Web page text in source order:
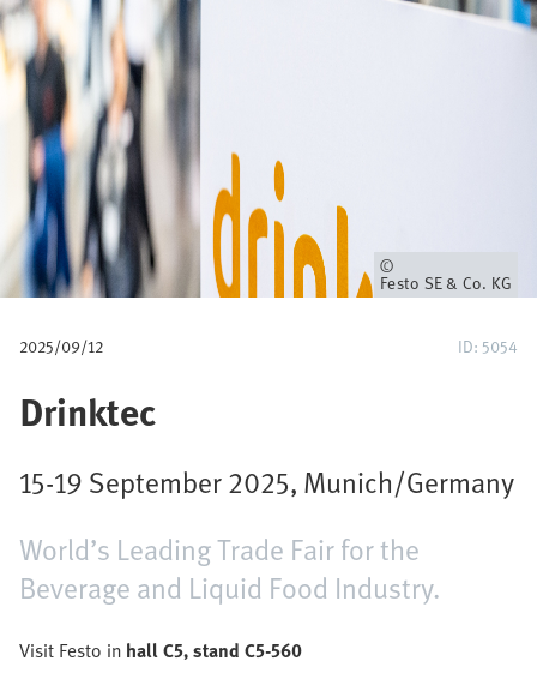
u
m
Owner
Festo SE & Co. KG
2025/09/12 ID: 5054
Drinktec
15-19 September 2025, Munich/Germany
World’s Leading Trade Fair for the
Beverage and Liquid Food Industry.
Visit Festo in hall C5, stand C5-560